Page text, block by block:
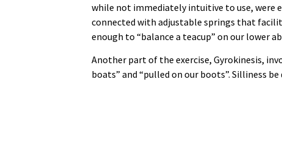
while not immediately intuitive to use, were
connected with adjustable springs that
enough to “balance a teacup” on our lower
Another part of the exercise, Gyrokinesis,
boats” and “pulled on our boots”. Silliness